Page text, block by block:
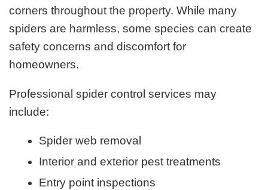
corners throughout the property. While many
spiders are harmless, some species can create
safety concerns and discomfort for
homeowners.
Professional spider control services may
include:
Spider web removal
Interior and exterior pest treatments
Entry point inspections